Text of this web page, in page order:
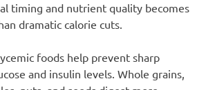
timing and nutrient quality becomes
dramatic calorie cuts.
foods help prevent sharp
and insulin levels. Whole grains,